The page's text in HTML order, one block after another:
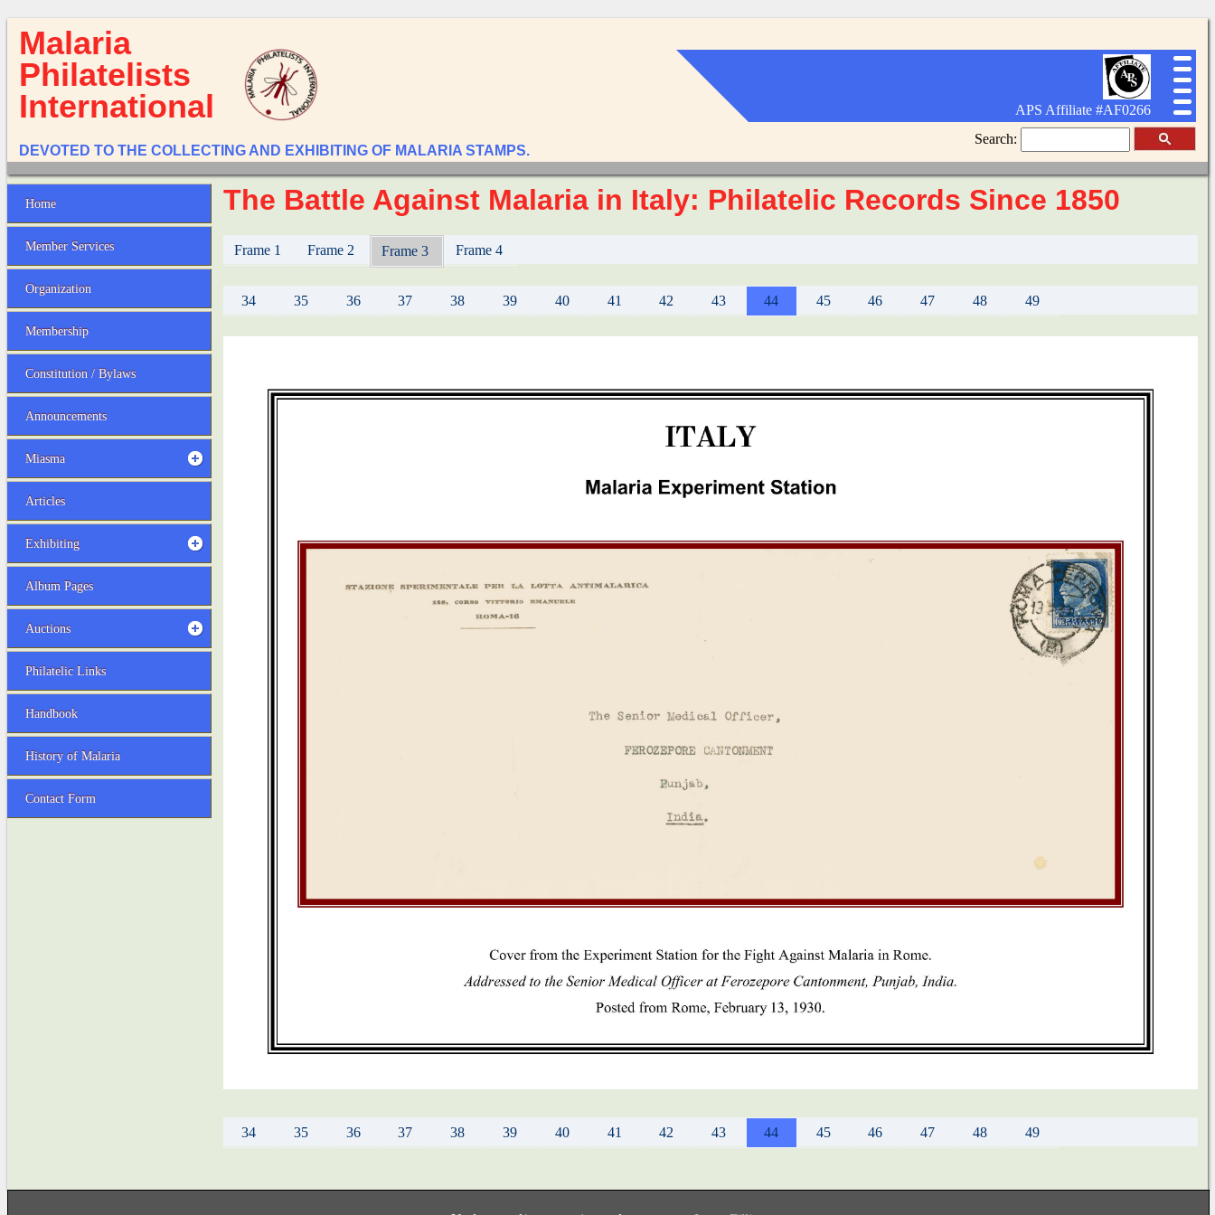
Malaria
Philatelists
International
APS Affiliate #AF0266
Search:
DEVOTED TO THE COLLECTING AND EXHIBITING OF MALARIA STAMPS.
The Battle Against Malaria in Italy: Philatelic Records Since 1850
Frame 1 Frame 2 Frame 3 Frame 4
34 35 36 37 38 39 40 41 42 43 44 45 46 47 48 49
34 35 36 37 38 39 40 41 42 43 44 45 46 47 48 49
Home
Member Services
Organization
Membership
Constitution / Bylaws
Announcements
Miasma
Articles
Exhibiting
Album Pages
Auctions
Philatelic Links
Handbook
History of Malaria
Contact Form